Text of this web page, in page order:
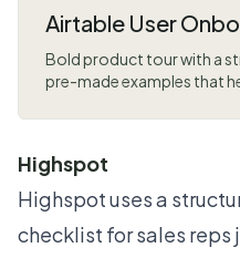
Airtable User
Bold product tour with a
pre-made examples that
Highspot
Highspot uses a
checklist for sales reps